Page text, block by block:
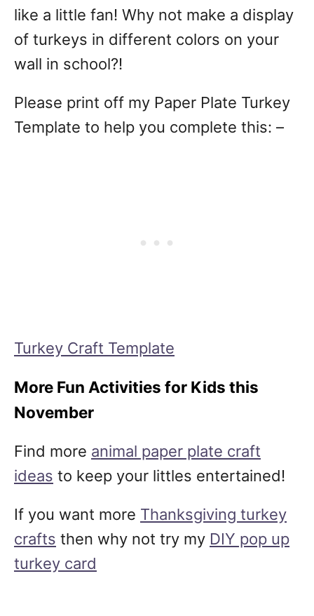
like a little fan! Why not make a display
of turkeys in different colors on your
wall in school?!
Please print off my Paper Plate Turkey
Template to help you complete this: –
Turkey Craft Template
More Fun Activities for Kids this
November
Find more animal paper plate craft
ideas to keep your littles entertained!
If you want more Thanksgiving turkey
crafts then why not try my DIY pop up
turkey card